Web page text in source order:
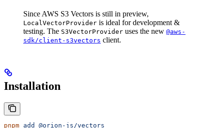
Since AWS S3 Vectors is still in preview,
LocalVectorProvider is ideal for development &
testing. The S3VectorProvider uses the new @aws-
sdk/client-s3vectors client.
Installation
pnpm add @orion-js/vectors